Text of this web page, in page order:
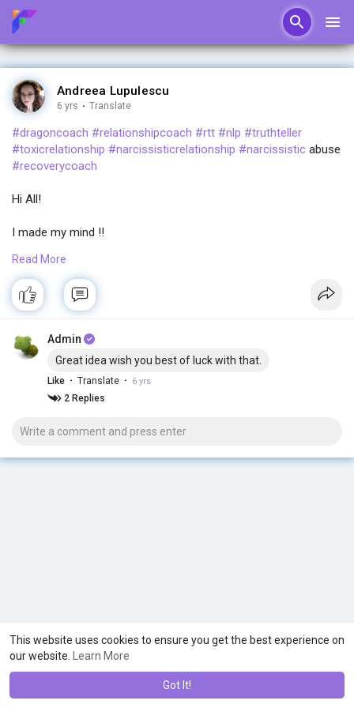
This website uses cookies to ensure you get the best experience on
our website.
Learn More
Got It!
Andreea Lupulescu
6 yrs · Translate
#dragoncoach #relationshipcoach #rtt #nlp #truthteller
#toxicrelationship #narcissisticrelationship #narcissistic abuse
#recoverycoach
Hi All!
I made my mind !!
I am starting a new coaching program!!
A group one!!
Because so many are struggling at this moment in time!
With therapy sessions and coaching calls every week...
Extra support if need it...
And most importantly... In the 2 digits price range...
Read More
Admin
Great idea wish you best of luck with that.
Like · Translate · 6 yrs
2 Replies